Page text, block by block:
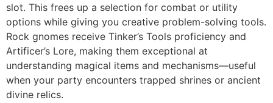
slot. This frees up a selection for combat or utility
options while giving you creative problem-solving tools.
Rock gnomes receive Tinker’s Tools proficiency and
Artificer’s Lore, making them exceptional at
understanding magical items and mechanisms—useful
when your party encounters trapped shrines or ancient
divine relics.